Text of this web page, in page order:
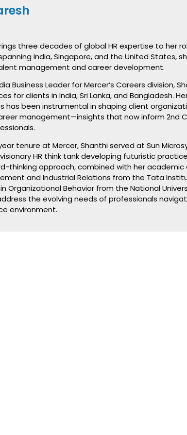
three decades of global HR expertise to her
India, Singapore, and the United States,
management and career development.
Business Leader for Mercer’s Careers division,
for clients in India, Sri Lanka, and Bangladesh.
has been instrumental in shaping client
management—insights that now inform 2nd
tenure at Mercer, Shanthi served at Sun
HR think tank developing futuristic
thinking approach, combined with her
and Industrial Relations from the Tata
Organizational Behavior from the National
the evolving needs of professionals
environment.